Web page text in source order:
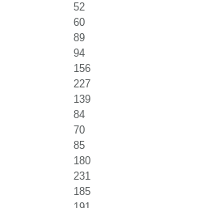
52
60
89
94
156
227
139
84
70
85
180
231
185